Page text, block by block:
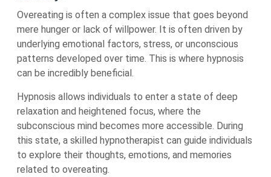
Overeating is often a complex issue that goes beyond
mere hunger or lack of willpower. It is often driven by
underlying emotional factors, stress, or unconscious
patterns developed over time. This is where hypnosis
can be incredibly beneficial.
Hypnosis allows individuals to enter a state of deep
relaxation and heightened focus, where the
subconscious mind becomes more accessible. During
this state, a skilled hypnotherapist can guide individuals
to explore their thoughts, emotions, and memories
related to overeating.